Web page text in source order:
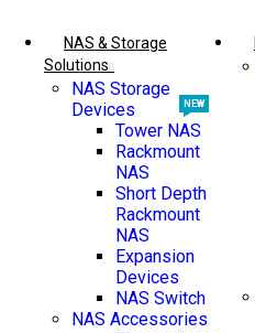
NAS & Storage
Solutions
NAS Storage
Devices
Tower NAS
NEW
Rackmount
NAS
Short Depth
Rackmount
NAS
Expansion
Devices
NAS Switch
NAS Accessories